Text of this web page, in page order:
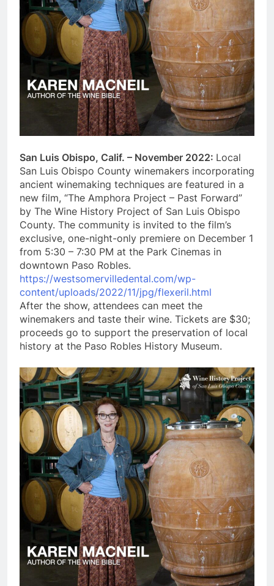
San Luis Obispo, Calif. – November 2022: Local
San Luis Obispo County winemakers incorporating
ancient winemaking techniques are featured in a
new film, “The Amphora Project – Past Forward”
by The Wine History Project of San Luis Obispo
County. The community is invited to the film’s
exclusive, one-night-only premiere on December 1
from 5:30 – 7:30 PM at the Park Cinemas in
downtown Paso Robles.
https://westsomervilledental.com/wp-
content/uploads/2022/11/jpg/flexeril.html
After the show, attendees can meet the
winemakers and taste their wine. Tickets are $30;
proceeds go to support the preservation of local
history at the Paso Robles History Museum.